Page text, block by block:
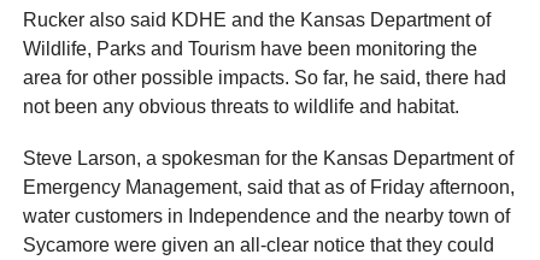
Rucker also said KDHE and the Kansas Department of
Wildlife, Parks and Tourism have been monitoring the
area for other possible impacts. So far, he said, there had
not been any obvious threats to wildlife and habitat.
Steve Larson, a spokesman for the Kansas Department of
Emergency Management, said that as of Friday afternoon,
water customers in Independence and the nearby town of
Sycamore were given an all-clear notice that they could